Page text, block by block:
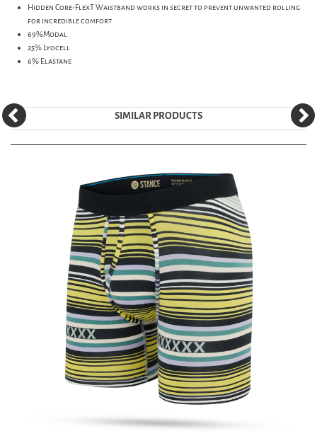
Hidden Core-FlexT Waistband works in secret to prevent unwanted rolling
for incredible comfort
69%Modal
25% Lyocell
6% Elastane
SIMILAR PRODUCTS